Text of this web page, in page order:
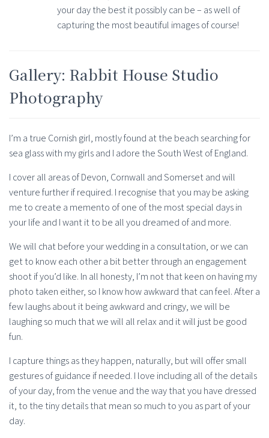
your day the best it possibly can be – as well of
capturing the most beautiful images of course!
Gallery: Rabbit House Studio
Photography
I’m a true Cornish girl, mostly found at the beach searching for
sea glass with my girls and I adore the South West of England.
I cover all areas of Devon, Cornwall and Somerset and will
venture further if required. I recognise that you may be asking
me to create a memento of one of the most special days in
your life and I want it to be all you dreamed of and more.
We will chat before your wedding in a consultation, or we can
get to know each other a bit better through an engagement
shoot if you’d like. In all honesty, I’m not that keen on having my
photo taken either, so I know how awkward that can feel. After a
few laughs about it being awkward and cringy, we will be
laughing so much that we will all relax and it will just be good
fun.
I capture things as they happen, naturally, but will offer small
gestures of guidance if needed. I love including all of the details
of your day, from the venue and the way that you have dressed
it, to the tiny details that mean so much to you as part of your
day.